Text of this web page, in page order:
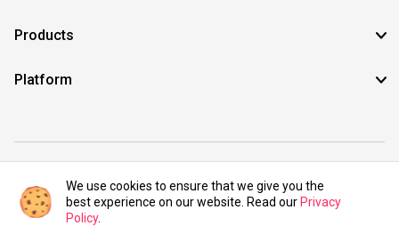
Products
Platform
©2021 UIBundle. All rights reserved.
We use cookies to ensure that we give you the
best experience on our website. Read our Privacy
Policy.